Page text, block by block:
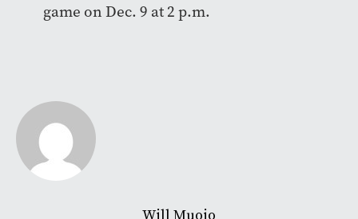
game on Dec. 9 at 2 p.m.
Will Muoio